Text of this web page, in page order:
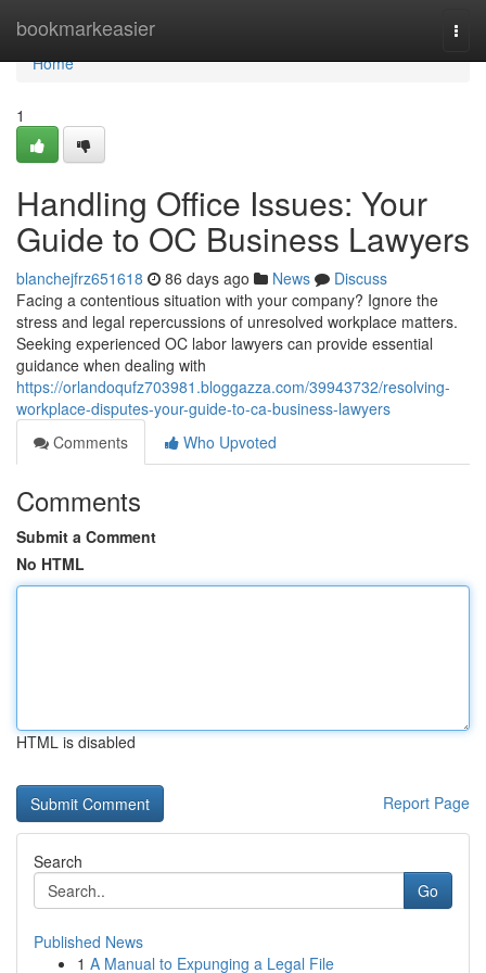
bookmarkeasier
Home
Home
1
Handling Office Issues: Your
Guide to OC Business Lawyers
blanchejfrz651618 86 days ago News
Discuss
Facing a contentious situation with your company? Ignore the
stress and legal repercussions of unresolved workplace matters.
Seeking experienced OC labor lawyers can provide essential
guidance when dealing with
https://orlandoqufz703981.bloggazza.com/39943732/resolving-
workplace-disputes-your-guide-to-ca-business-lawyers
Comments
Who Upvoted
Comments
Submit a Comment
No HTML
HTML is disabled
Report Page
Search
Go
Published News
1 A Manual to Expunging a Legal File